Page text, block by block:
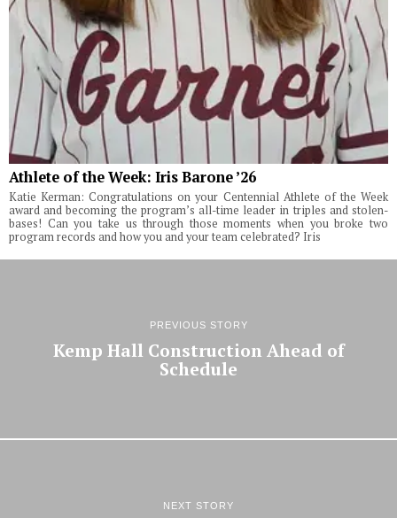
Athlete of the Week: Iris Barone ’26
Katie Kerman: Congratulations on your Centennial Athlete of the Week
award and becoming the program’s all-time leader in triples and stolen-
bases! Can you take us through those moments when you broke two
program records and how you and your team celebrated? Iris
PREVIOUS STORY
Kemp Hall Construction Ahead of
Schedule
NEXT STORY